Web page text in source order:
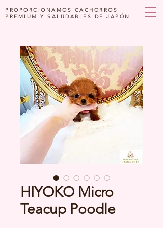
PROPORCIONAMOS CACHORROS
PREMIUM Y SALUDABLES DE JAPÓN
HIYOKO Micro
Teacup Poodle